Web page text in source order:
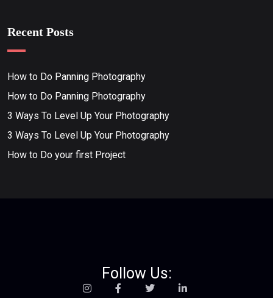
Recent Posts
How to Do Panning Photography
How to Do Panning Photography
3 Ways To Level Up Your Photography
3 Ways To Level Up Your Photography
How to Do your first Project
Follow Us: